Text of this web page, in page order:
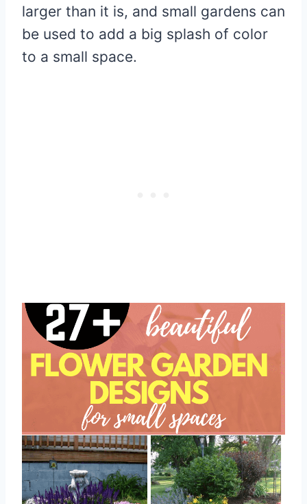
larger than it is, and small gardens can
be used to add a big splash of color
to a small space.